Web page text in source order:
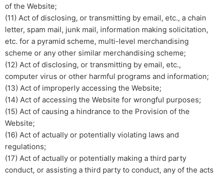
of the Website;
(11) Act of disclosing, or transmitting by email, etc., a chain
letter, spam mail, junk mail, information making solicitation,
etc. for a pyramid scheme, multi-level merchandising
scheme or any other similar merchandising scheme;
(12) Act of disclosing, or transmitting by email, etc.,
computer virus or other harmful programs and information;
(13) Act of improperly accessing the Website;​ ​
(14) Act of accessing the Website for wrongful purposes;
(15) Act of causing a hindrance to the Provision of the
Website;
(16) Act of actually or potentially violating laws and
regulations;
(17) Act of actually or potentially making a third party
conduct, or assisting a third party to conduct, any of the acts